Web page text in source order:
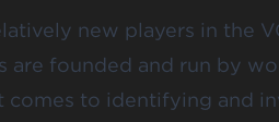
new players in the
are founded and run by
to identifying and